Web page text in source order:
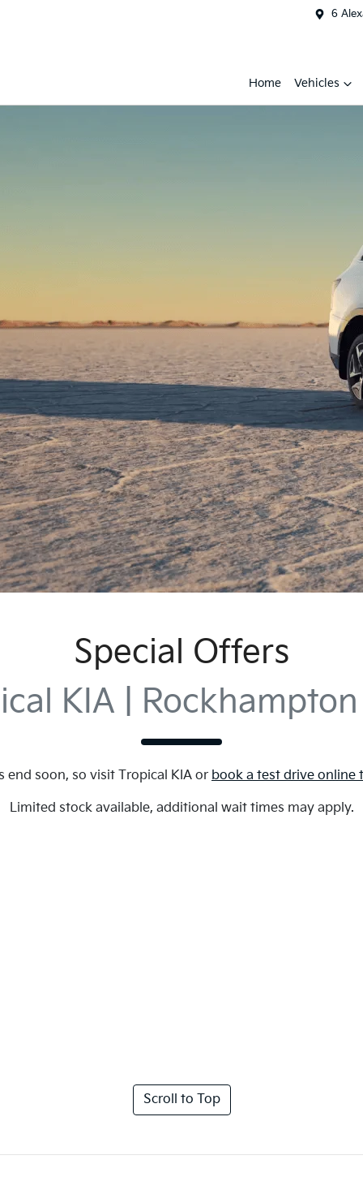
6
Home Vehicles
Special Offers
KIA |
end soon, so visit Tropical KIA or book a test drive online
Limited stock available, additional wait times may apply.
Scroll to Top